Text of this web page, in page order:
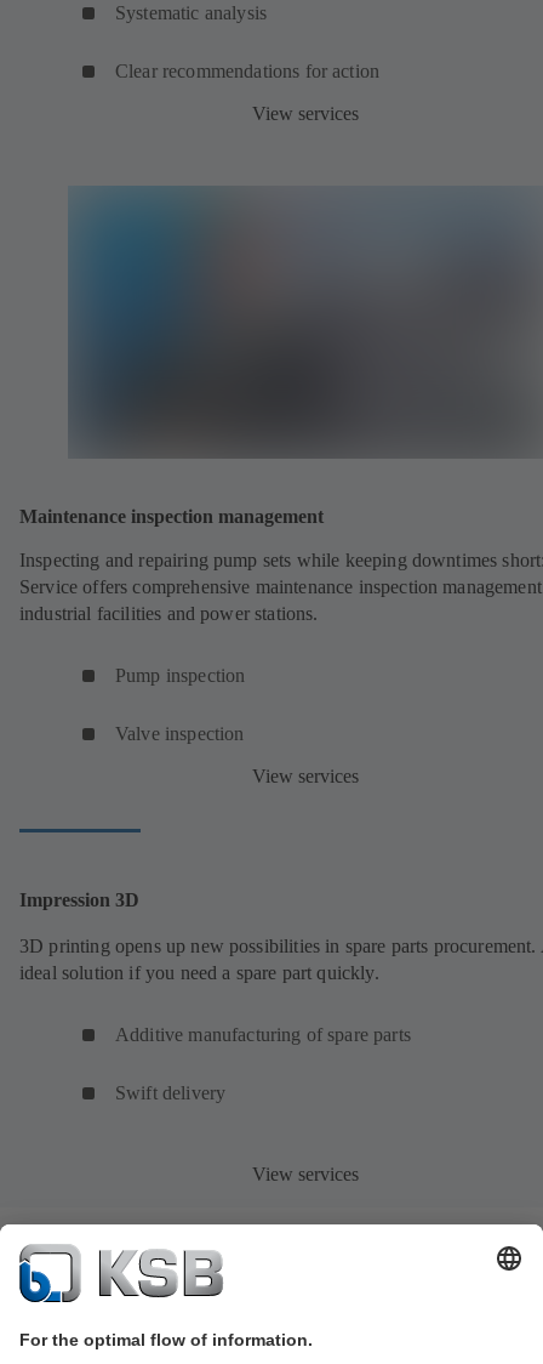
Systematic analysis
Clear recommendations for action
View services
Maintenance inspection management
Inspecting and repairing pump sets while keeping downtimes
Service offers comprehensive maintenance inspection
industrial facilities and power stations.
Pump inspection
Valve inspection
View services
Impression 3D
3D printing opens up new possibilities in spare parts procurement.
ideal solution if you need a spare part quickly.
Additive manufacturing of spare parts
Swift delivery
View services